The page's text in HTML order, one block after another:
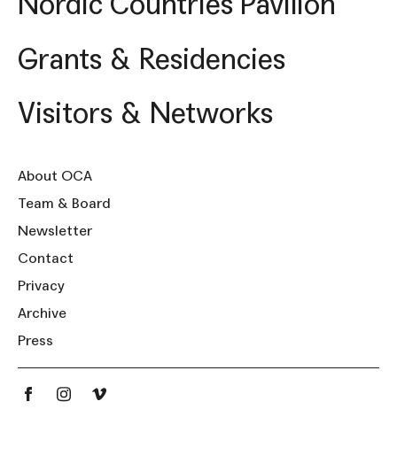
Grants & Residencies
Visitors & Networks
About OCA
Team & Board
Newsletter
Contact
Privacy
Archive
Press